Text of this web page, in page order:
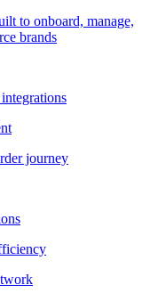
to onboard, manage,
brands
journey